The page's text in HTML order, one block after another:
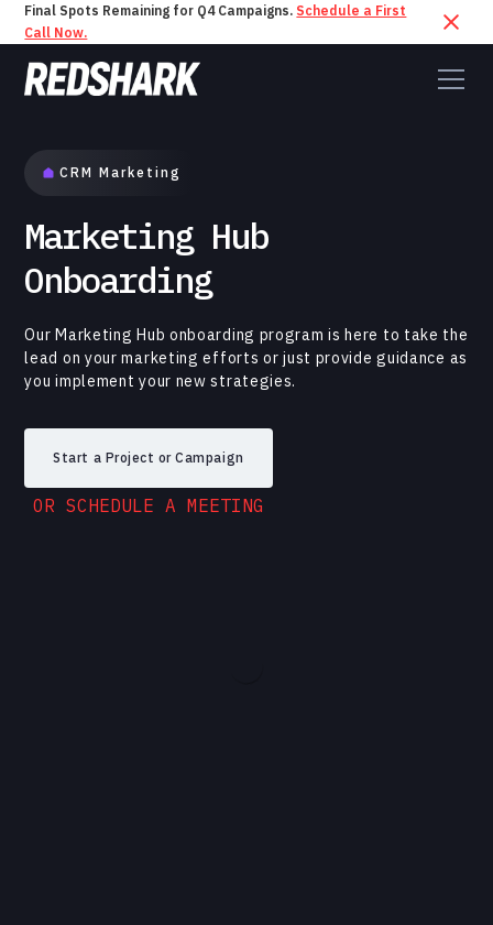
Final Spots Remaining for Q4 Campaigns. Schedule a First
Call Now.
CRM Marketing
Marketing Hub
Onboarding
Our Marketing Hub onboarding program is here to take the
lead on your marketing efforts or just provide guidance as
you implement your new strategies.
Start a Project or Campaign
OR SCHEDULE A MEETING